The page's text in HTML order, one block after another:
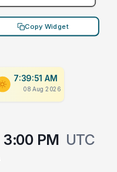
Copy Widget
7:39:51 AM
08 Aug 2026
3:00 PM UTC